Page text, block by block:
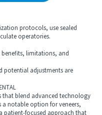
protocols, use sealed
operatories.
limitations, and
adjustments are
blend advanced technology
a notable option for veneers,
patient-focused approach that